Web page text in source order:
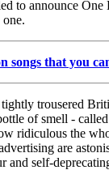
to announce One
songs that you
trousered
of smell -
ridiculous the
are
and self-